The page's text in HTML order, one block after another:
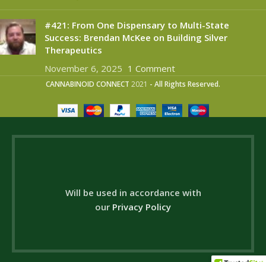
#421: From One Dispensary to Multi-State
Success: Brendan McKee on Building Silver
Therapeutics
November 6, 2025 1 Comment
CANNABINOID CONNECT 2021 - All Rights Reserved.
Will be used in accordance with
our Privacy Policy